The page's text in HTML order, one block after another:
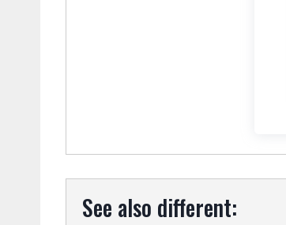
See also different: